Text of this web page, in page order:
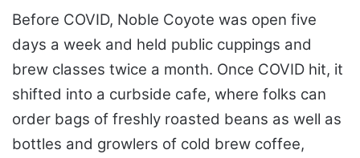
Before COVID, Noble Coyote was open five
days a week and held public cuppings and
brew classes twice a month. Once COVID hit, it
shifted into a curbside cafe, where folks can
order bags of freshly roasted beans as well as
bottles and growlers of cold brew coffee,